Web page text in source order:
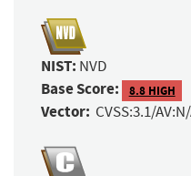
NIST: NVD
Base Score: 8.8 HIGH
Vector: CVSS:3.1/